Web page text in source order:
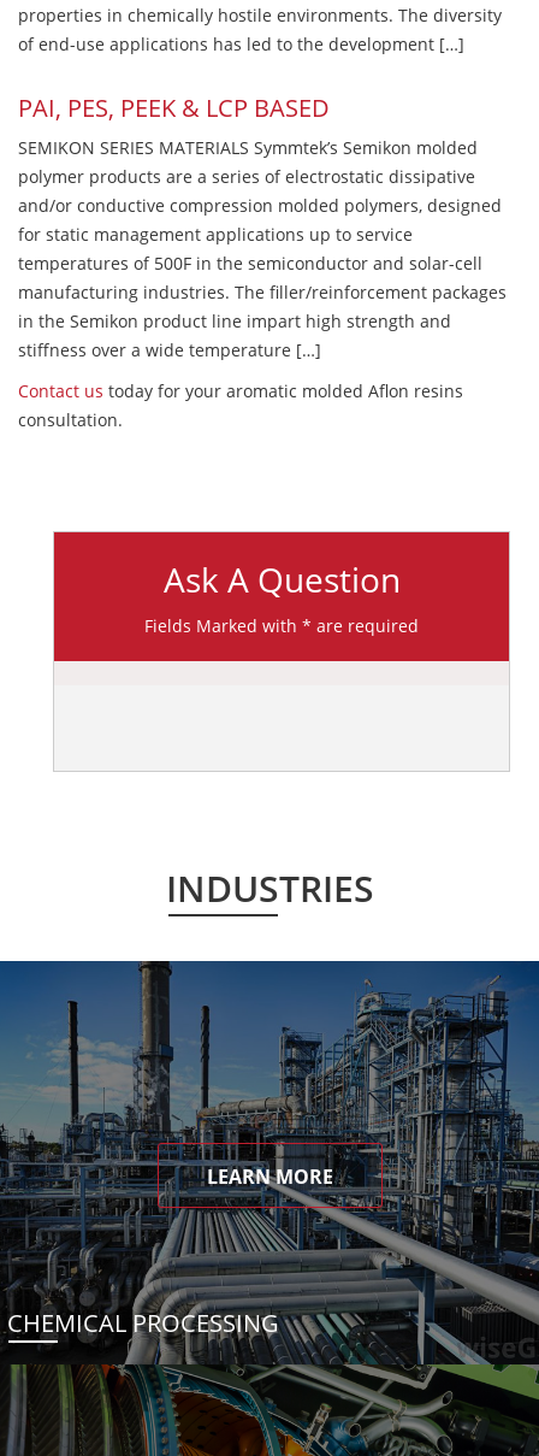
properties in chemically hostile environments. The diversity
of end-use applications has led to the development […]
PAI, PES, PEEK & LCP BASED
SEMIKON SERIES MATERIALS Symmtek’s Semikon molded
polymer products are a series of electrostatic dissipative
and/or conductive compression molded polymers, designed
for static management applications up to service
temperatures of 500F in the semiconductor and solar-cell
manufacturing industries. The filler/reinforcement packages
in the Semikon product line impart high strength and
stiffness over a wide temperature […]
Contact us today for your aromatic molded Aflon resins
consultation.
Ask A Question
Fields Marked with * are required
INDUSTRIES
LEARN MORE
CHEMICAL PROCESSING